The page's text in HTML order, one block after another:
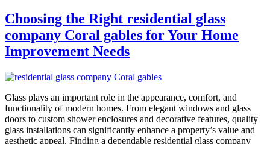
Choosing the Right residential glass
company Coral gables for Your Home
Improvement Needs
Glass plays an important role in the appearance, comfort, and
functionality of modern homes. From elegant windows and glass
doors to custom shower enclosures and decorative features, quality
glass installations can significantly enhance a property’s value and
aesthetic appeal. Finding a dependable residential glass company